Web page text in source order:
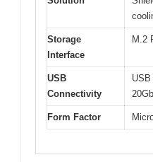
Storage
Interface
M.2
USB
Connectivity
Form Factor